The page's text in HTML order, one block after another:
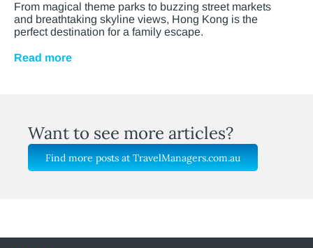
From magical theme parks to buzzing street markets
and breathtaking skyline views, Hong Kong is the
perfect destination for a family escape.
Read more
Want to see more articles?
Find more posts at TravelManagers.com.au